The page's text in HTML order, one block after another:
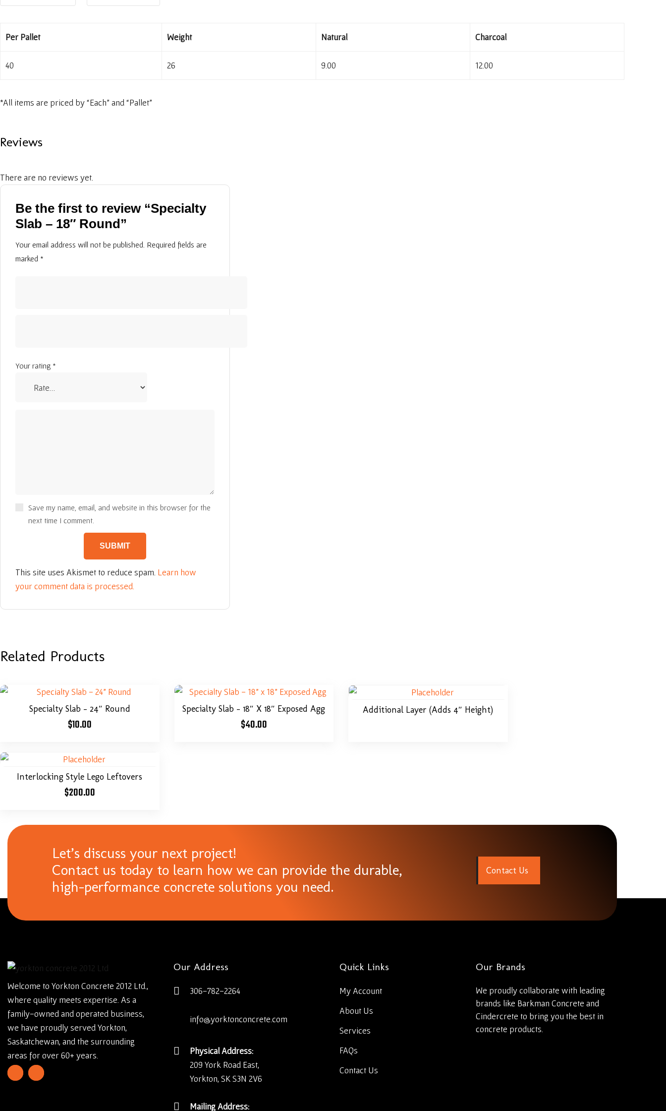
Per Pallet Weight Natural Charcoal
40 26 9.00 12.00
*All items are priced by “Each” and “Pallet”
Reviews
There are no reviews yet.
Be the first to review “Specialty
Slab – 18″ Round”
Your email address will not be published. Required fields are
marked *
Save my name, email, and website in this browser for the
next time I comment.
Your rating *
This site uses Akismet to reduce spam. Learn how
your comment data is processed.
Related Products
Specialty Slab – 24″ Round
$10.00
Specialty Slab – 18″ X 18″ Exposed Agg
$40.00
Additional Layer (adds 4″ Height)
Interlocking Style Lego Leftovers
$200.00
Let’s discuss your next project!
Contact us today to learn how we can provide the durable,
high-performance concrete solutions you need.
Contact Us
Welcome to Yorkton Concrete 2012 Ltd.,
where quality meets expertise. As a
family-owned and operated business,
we have proudly served Yorkton,
Saskatchewan, and the surrounding
areas for over 60+ years.
Our Address
306-782-2264
info@yorktonconcrete.com
Physical Address:
209 York Road East,
Yorkton, SK S3N 2V6
Mailing Address:
Quick Links
My Account
About Us
Services
FAQs
Contact Us
Our Brands
We proudly collaborate with leading
brands like Barkman Concrete and
Cindercrete to bring you the best in
concrete products.